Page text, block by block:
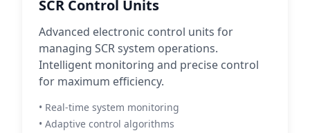
SCR Control Units
Advanced electronic control units for
managing SCR system operations.
Intelligent monitoring and precise control
for maximum efficiency.
• Real-time system monitoring
• Adaptive control algorithms